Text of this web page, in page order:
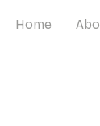
Home